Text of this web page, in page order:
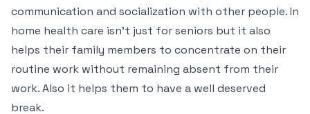
communication and socialization with other people. In
home health care isn’t just for seniors but it also
helps their family members to concentrate on their
routine work without remaining absent from their
work. Also it helps them to have a well deserved
break.